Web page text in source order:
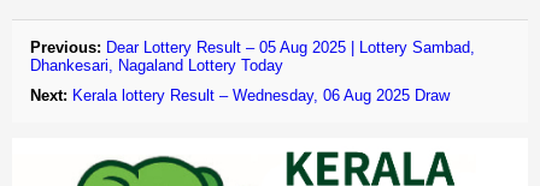
Previous: Dear Lottery Result – 05 Aug 2025 | Lottery Sambad,
Dhankesari, Nagaland Lottery Today
Next: Kerala lottery Result – Wednesday, 06 Aug 2025 Draw